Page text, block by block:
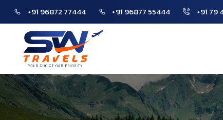
+91 96872 77444 +91 96877 55444 +91 79